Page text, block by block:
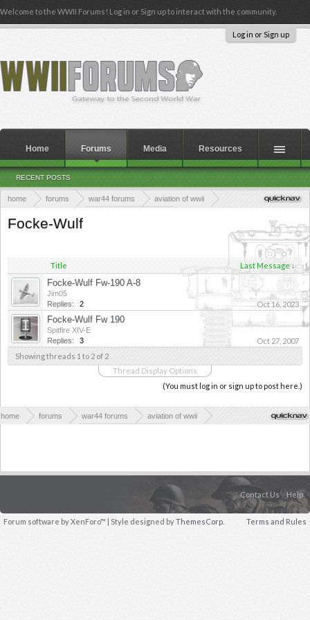
Welcome to the WWII Forums! Log in or Sign up to interact with the community.
Log in or Sign up
home forums war44 forums
aviation of wwii
Focke-Wulf
Title Last Message ↓
Focke-Wulf Fw-190 A-8
Jim05
Replies:
2 Oct 16, 2023
Focke-Wulf Fw 190
Spitfire XIV-E
Replies:
3
Oct 27, 2007
Showing threads 1 to 2 of 2
Thread Display Options
(You must log in or sign up to post here.)
home forums war44 forums
aviation of wwii
Home Forums
RECENT POSTS
Media Resources
Contact Us Help
Terms and Rules
Forum software by XenForo™ | Style designed byThemesCorp.